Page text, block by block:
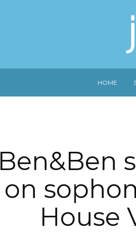
HOME
Ben&Ben
on
House